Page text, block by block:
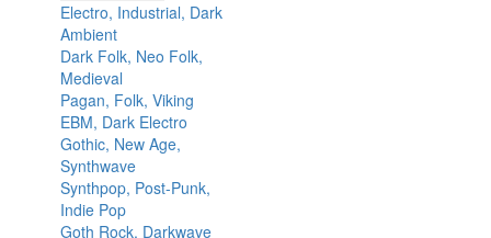
Electro, Industrial, Dark
Ambient
Dark Folk, Neo Folk,
Medieval
Pagan, Folk, Viking
EBM, Dark Electro
Gothic, New Age,
Synthwave
Synthpop, Post-Punk,
Indie Pop
Goth Rock, Darkwave